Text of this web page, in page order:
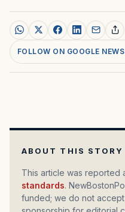
FOLLOW ON GOOGLE NEWS
ABOUT THIS STORY
This article was
standards.
funded; we do not